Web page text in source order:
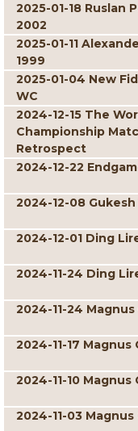
2025-01-18 Ruslan
2002
2025-01-11
1999
2025-01-04 New
WC
2024-12-15 The
Championship
Retrospect
2024-12-22
2024-12-08 Gukesh
2024-12-01 Ding
2024-11-24 Ding
2024-11-24
2024-11-17 Magnus
2024-11-10 Magnus
2024-11-03 Magnus